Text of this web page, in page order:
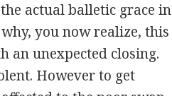
actual balletic grace in
you now realize, this
an unexpected closing.
However to get